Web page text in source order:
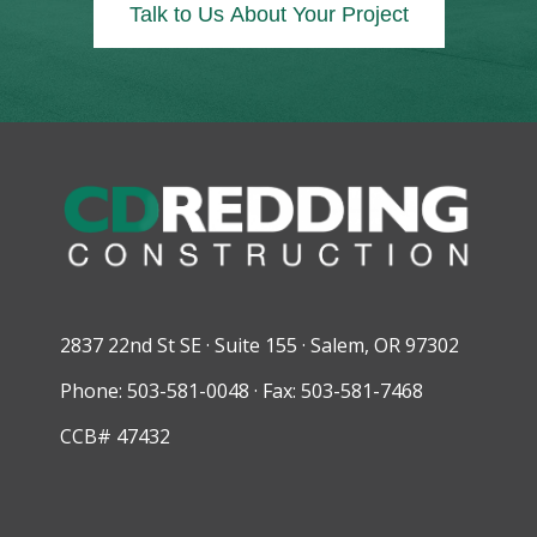
Talk to Us About Your Project
2837 22nd St SE · Suite 155 · Salem, OR 97302
Phone: 503-581-0048 · Fax: 503-581-7468
CCB# 47432